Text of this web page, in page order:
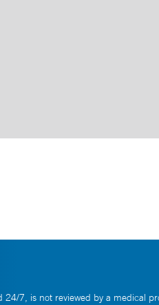
7, is not reviewed by a medical